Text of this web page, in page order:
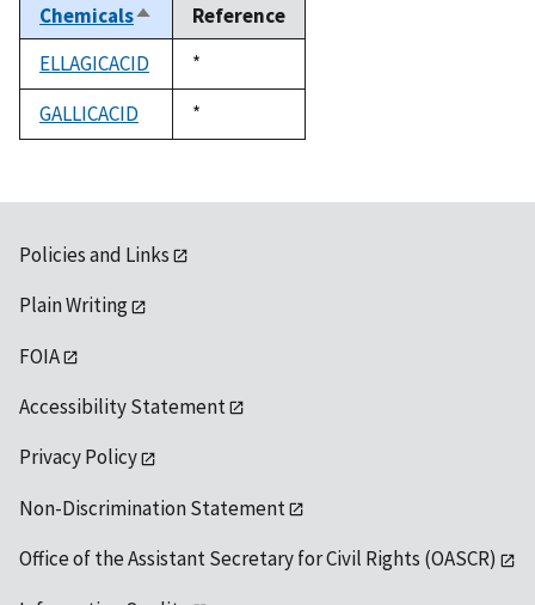
ChemicalsSort
descending
Reference
ELLAGICACID
Duke,
1992
*
GALLICACID
Duke,
1992
*
Policies and Links
Plain Writing
FOIA
Accessibility Statement
Privacy Policy
Non-Discrimination Statement
Office of the Assistant Secretary for Civil Rights (OASCR)